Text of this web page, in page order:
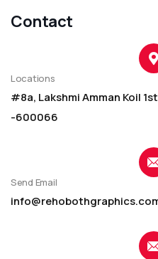
Contact
Locations
#8a, Lakshmi Amman Koil
-600066
Send Email